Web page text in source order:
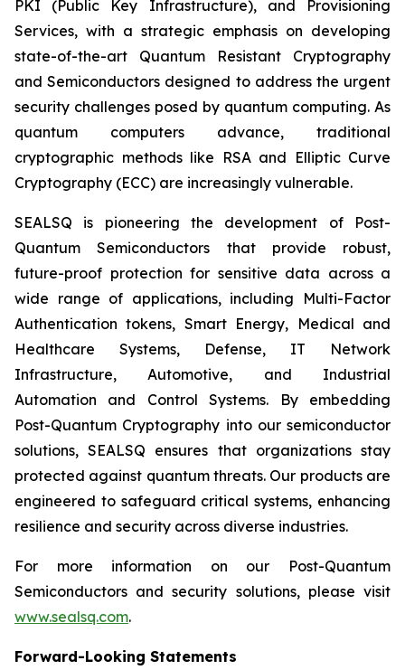
PKI (Public Key Infrastructure), and Provisioning
Services, with a strategic emphasis on developing
state-of-the-art Quantum Resistant Cryptography
and Semiconductors designed to address the urgent
security challenges posed by quantum computing. As
quantum computers advance, traditional
cryptographic methods like RSA and Elliptic Curve
Cryptography (ECC) are increasingly vulnerable.
SEALSQ is pioneering the development of Post-
Quantum Semiconductors that provide robust,
future-proof protection for sensitive data across a
wide range of applications, including Multi-Factor
Authentication tokens, Smart Energy, Medical and
Healthcare Systems, Defense, IT Network
Infrastructure, Automotive, and Industrial
Automation and Control Systems. By embedding
Post-Quantum Cryptography into our semiconductor
solutions, SEALSQ ensures that organizations stay
protected against quantum threats. Our products are
engineered to safeguard critical systems, enhancing
resilience and security across diverse industries.
For more information on our Post-Quantum
Semiconductors and security solutions, please visit
www.sealsq.com.
Forward-Looking Statements